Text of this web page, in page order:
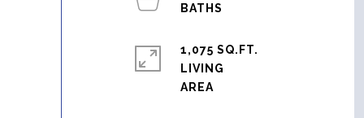
1,075 SQ.FT.
LIVING